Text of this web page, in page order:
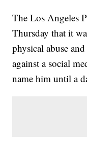
The Los Angeles
Thursday that it
physical abuse
against a social
name him until a